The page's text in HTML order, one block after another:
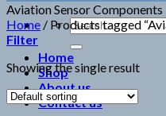
Search
for:
Home
Shop
About us
Contact us
Aviation Sensor Components
Home / Products tagged
Filter
Showing the single result